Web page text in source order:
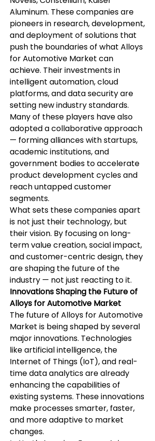
Aluminum. These companies are
pioneers in research, development,
and deployment of solutions that
push the boundaries of what Alloys
for Automotive Market can
achieve. Their investments in
intelligent automation, cloud
platforms, and data security are
setting new industry standards.
Many of these players have also
adopted a collaborative approach
— forming alliances with startups,
academic institutions, and
government bodies to accelerate
product development cycles and
reach untapped customer
segments.
What sets these companies apart
is not just their technology, but
their vision. By focusing on long-
term value creation, social impact,
and customer-centric design, they
are shaping the future of the
industry — not just reacting to it.
Innovations Shaping the Future of
Alloys for Automotive Market
The future of Alloys for Automotive
Market is being shaped by several
major innovations. Technologies
like artificial intelligence, the
Internet of Things (IoT), and real-
time data analytics are already
enhancing the capabilities of
existing systems. These innovations
make processes smarter, faster,
and more adaptive to market
changes.